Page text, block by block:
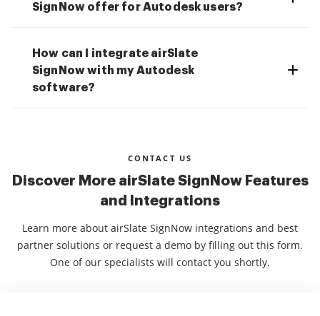
SignNow offer for Autodesk users?
How can I integrate airSlate
SignNow with my Autodesk
software?
CONTACT US
Discover More airSlate SignNow Features
and Integrations
Learn more about airSlate SignNow integrations and best
partner solutions or request a demo by filling out this form.
One of our specialists will contact you shortly.